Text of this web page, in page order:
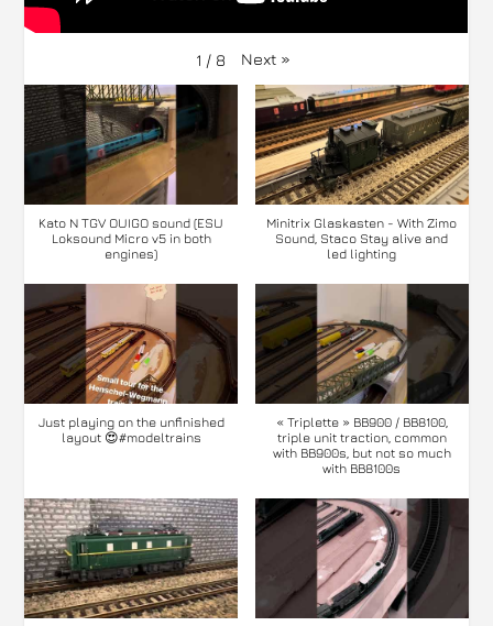
1 / 8 Next »
Kato N TGV OUIGO sound (ESU
Loksound Micro v5 in both
engines)
Minitrix Glaskasten - With Zimo
Sound, Staco Stay alive and
led lighting
Just playing on the unfinished
layout 😍#modeltrains
« Triplette » BB900 / BB8100,
triple unit traction, common
with BB900s, but not so much
with BB8100s